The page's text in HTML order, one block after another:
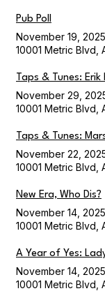
Pub Poll
November 19, 2025
10001 Metric Blvd,
Taps & Tunes:
November 29,
10001 Metric Blvd,
Taps & Tunes:
November 22,
10001 Metric Blvd,
New Era, Who Dis?
November 14, 2025
10001 Metric Blvd,
A Year of Yes:
November 14, 2025
10001 Metric Blvd,